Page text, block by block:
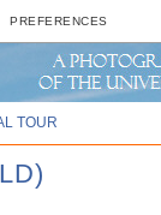
PREFERENCES
TOUR